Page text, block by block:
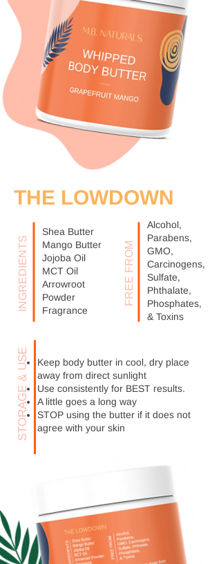
THE LOWDOWN
INGREDIENTS
Shea Butter
Mango Butter
Jojoba Oil
MCT Oil
Arrowroot
Powder
Fragrance
FREE FROM
Alcohol,
Parabens,
GMO,
Carcinogens,
Sulfate,
Phthalate,
Phosphates,
& Toxins
STORAGE & USE
Keep body butter in cool, dry place
away from direct sunlight
Use consistently for BEST results.
A little goes a long way
STOP using the butter if it does not
agree with your skin